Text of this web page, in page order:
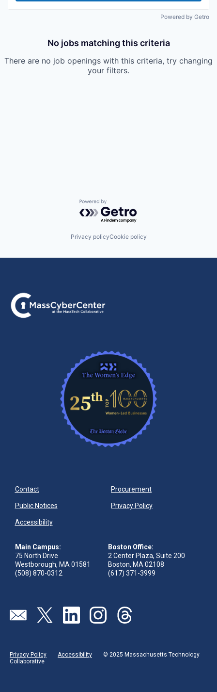
Powered by Getro
No jobs matching this criteria
There are no job openings with this criteria, try changing
your filters.
Powered by Getro.com
Privacy policyCookie policy
Contact Procurement
Public Notices Privacy Policy
Accessibility
Main Campus:
75 North Drive
Westborough, MA 01581
(508) 870-0312
Boston Office:
2 Center Plaza, Suite 200
Boston, MA 02108
(617) 371-3999
Visit our page (opens in new tab)
Visit our page (opens in new tab)
Visit our page (opens in new tab)
Visit our page (opens in new tab)
Visit our page (opens in new
Privacy Policy Accessibility
© 2025 Massachusetts Technology
Collaborative